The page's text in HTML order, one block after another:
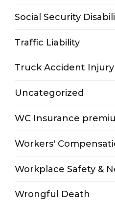
Social Security
Traffic Liability
Truck Accident Injury
Uncategorized
WC Insurance
Workers'
Workplace Safety &
Wrongful Death